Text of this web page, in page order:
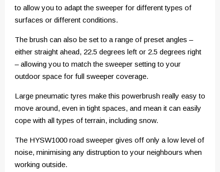
to allow you to adapt the sweeper for different types of
surfaces or different conditions.
The brush can also be set to a range of preset angles –
either straight ahead, 22.5 degrees left or 2.5 degrees right
– allowing you to match the sweeper setting to your
outdoor space for full sweeper coverage.
Large pneumatic tyres make this powerbrush really easy to
move around, even in tight spaces, and mean it can easily
cope with all types of terrain, including snow.
The HYSW1000 road sweeper gives off only a low level of
noise, minimising any distruption to your neighbours when
working outside.